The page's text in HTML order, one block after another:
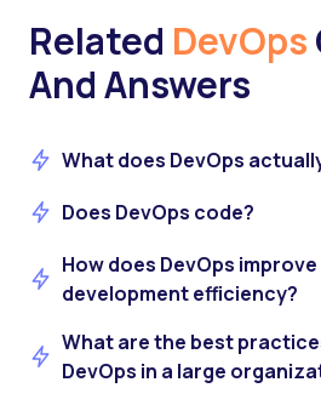
Related DevOps
And Answers
What does DevOps
Does DevOps code?
How does DevOps
development efficiency?
What are the best
DevOps in a large